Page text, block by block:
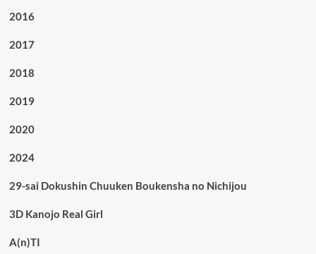
2016
2017
2018
2019
2020
2024
29-sai Dokushin Chuuken Boukensha no Nichijou
3D Kanojo Real Girl
A(n)TI